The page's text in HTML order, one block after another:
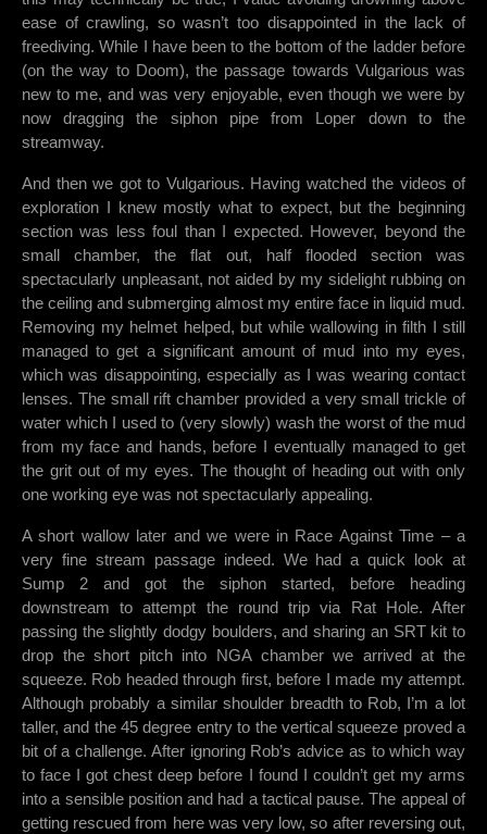
ease of crawling, so wasn’t too disappointed in the lack of
freediving. While I have been to the bottom of the ladder before
(on the way to Doom), the passage towards Vulgarious was
new to me, and was very enjoyable, even though we were by
now dragging the siphon pipe from Loper down to the
streamway.
And then we got to Vulgarious. Having watched the videos of
exploration I knew mostly what to expect, but the beginning
section was less foul than I expected. However, beyond the
small chamber, the flat out, half flooded section was
spectacularly unpleasant, not aided by my sidelight rubbing on
the ceiling and submerging almost my entire face in liquid mud.
Removing my helmet helped, but while wallowing in filth I still
managed to get a significant amount of mud into my eyes,
which was disappointing, especially as I was wearing contact
lenses. The small rift chamber provided a very small trickle of
water which I used to (very slowly) wash the worst of the mud
from my face and hands, before I eventually managed to get
the grit out of my eyes. The thought of heading out with only
one working eye was not spectacularly appealing.
A short wallow later and we were in Race Against Time – a
very fine stream passage indeed. We had a quick look at
Sump 2 and got the siphon started, before heading
downstream to attempt the round trip via Rat Hole. After
passing the slightly dodgy boulders, and sharing an SRT kit to
drop the short pitch into NGA chamber we arrived at the
squeeze. Rob headed through first, before I made my attempt.
Although probably a similar shoulder breadth to Rob, I’m a lot
taller, and the 45 degree entry to the vertical squeeze proved a
bit of a challenge. After ignoring Rob’s advice as to which way
to face I got chest deep before I found I couldn’t get my arms
into a sensible position and had a tactical pause. The appeal of
getting rescued from here was very low, so after reversing out,